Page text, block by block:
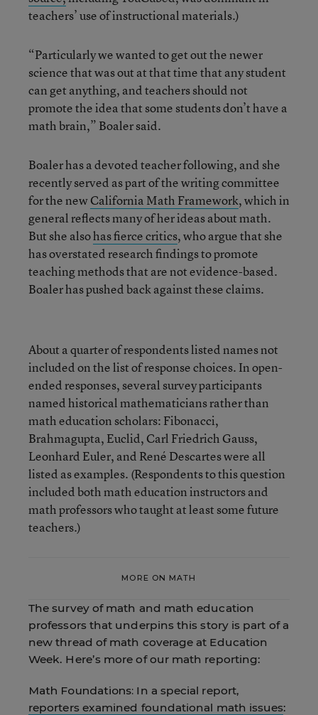
teachers’ use of instructional materials.)
“Particularly we wanted to get out the newer
science that was out at that time that any student
can get anything, and teachers should not
promote the idea that some students don’t have a
math brain,” Boaler said.
Boaler has a devoted teacher following, and she
recently served as part of the writing committee
for the newCalifornia Math Framework, which in
general reflects many of her ideas about math.
But she alsohas fierce critics, who argue that she
has overstated research findings to promote
teaching methods that are not evidence-based.
Boaler has pushed back against these claims.
About a quarter of respondents listed names not
included on the list of response choices. In open-
ended responses, several survey participants
named historical mathematicians rather than
math education scholars: Fibonacci,
Brahmagupta, Euclid, Carl Friedrich Gauss,
Leonhard Euler, and René Descartes were all
listed as examples. (Respondents to this question
included both math education instructors and
math professors who taught at least some future
teachers.)
MORE ON MATH
The survey of math and math education
professors that underpins this story is part of a
new thread of math coverage at Education
Week. Here’s more of our math reporting:
Math Foundations: In a special report,
reporters examined foundational math issues: